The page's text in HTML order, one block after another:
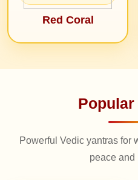
Red Coral
Popular
Powerful Vedic yantras for
peace and